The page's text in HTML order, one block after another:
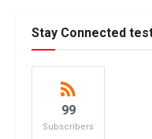
Stay Connected
99
Subscribers